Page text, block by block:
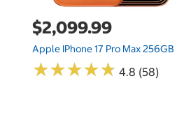
$2,099.99
Apple IPhone 17 Pro Max 256GB
★★★★★
★★★★★ 4.8 (58)